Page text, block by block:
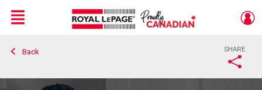
Live
En Direct
Menu
Back SHARE